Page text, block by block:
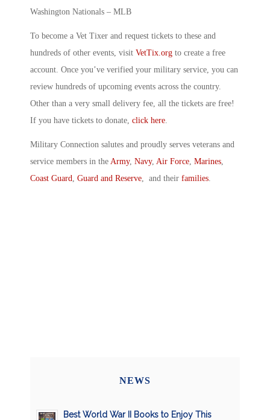
Washington Nationals – MLB
To become a Vet Tixer and request tickets to these and
hundreds of other events, visit VetTix.org to create a free
account. Once you’ve verified your military service, you can
review hundreds of upcoming events across the country.
Other than a very small delivery fee, all the tickets are free!
If you have tickets to donate, click here
Military Connection salutes and proudly serves veterans and
service members in the Army, Navy, Air Force Marines
Coast Guard
Guard and Reserve , and their families
NEWS
Best World War II Books to Enjoy This